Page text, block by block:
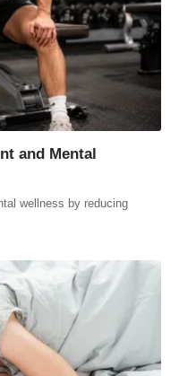
and Mental
wellness by reducing